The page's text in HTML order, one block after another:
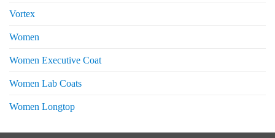
Vortex
Women
Women Executive Coat
Women Lab Coats
Women Longtop